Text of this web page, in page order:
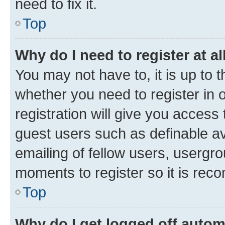
need to fix it.
Top
Why do I need to register at
You may not have to, it is up to
whether you need to register in
registration will give you
guest users such as definable
emailing of fellow users,
moments to register so it is
Top